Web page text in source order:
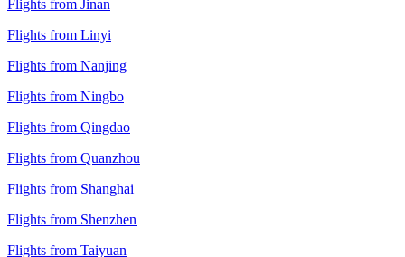
Flights from Jinan
Flights from Linyi
Flights from Nanjing
Flights from Ningbo
Flights from Qingdao
Flights from Quanzhou
Flights from Shanghai
Flights from Shenzhen
Flights from Taiyuan